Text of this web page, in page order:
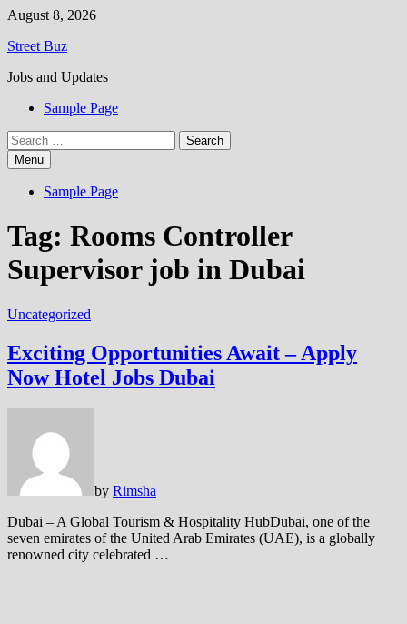
Skip
content
August 8, 2026
Street Buz
Jobs and Updates
Sample Page
Search
for:Menu
Sample Page
Tag: Rooms Controller
Supervisor job in Dubai
Uncategorized
Exciting Opportunities Await – Apply
Now Hotel Jobs Dubai
by Rimsha
Dubai – A Global Tourism & Hospitality HubDubai, one of the
seven emirates of the United Arab Emirates (UAE), is a globally
renowned city celebrated …